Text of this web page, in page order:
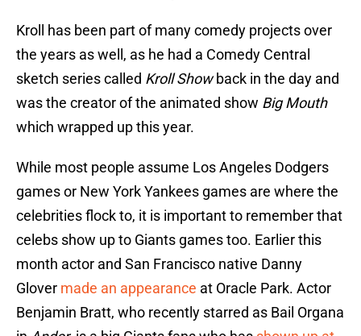
Kroll has been part of many comedy projects over
the years as well, as he had a Comedy Central
sketch series called Kroll Showback in the day and
was the creator of the animated show Big Mouth
which wrapped up this year.
While most people assume Los Angeles Dodgers
games or New York Yankees games are where the
celebrities flock to, it is important to remember that
celebs show up to Giants games too. Earlier this
month actor and San Francisco native Danny
Glover made an appearance at Oracle Park. Actor
Benjamin Bratt, who recently starred as Bail Organa